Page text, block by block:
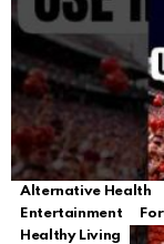
Alternative Health
Entertainment
Healthy Living